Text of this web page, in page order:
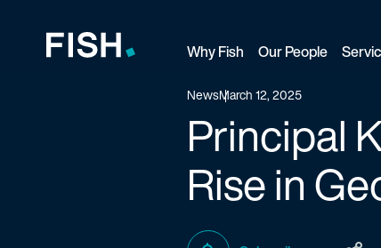
Why Fish Our People
NewsMarch 12, 2025
Principal
Rise in